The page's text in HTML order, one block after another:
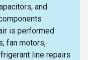
and
is performed
fan motors,
line repairs